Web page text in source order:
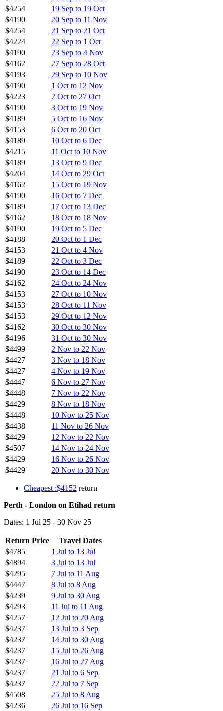
$4254
19 Sep to 19 Oct
$4190
20 Sep to 11 Nov
$4254
21 Sep to 21 Oct
$4224
22 Sep to 1 Oct
$4190
23 Sep to 4 Nov
$4162
27 Sep to 28 Oct
$4193
29 Sep to 10 Nov
$4190
1 Oct to 12 Nov
$4223
2 Oct to 27 Oct
$4190
3 Oct to 19 Nov
$4189
5 Oct to 16 Nov
$4153
6 Oct to 20 Oct
$4189
10 Oct to 6 Dec
$4215
11 Oct to 10 Nov
$4189
13 Oct to 9 Dec
$4204
14 Oct to 29 Oct
$4162
15 Oct to 19 Nov
$4190
16 Oct to 7 Dec
$4189
17 Oct to 13 Dec
$4162
18 Oct to 18 Nov
$4190
19 Oct to 5 Dec
$4188
20 Oct to 1 Dec
$4153
21 Oct to 4 Nov
$4189
22 Oct to 3 Dec
$4190
23 Oct to 14 Dec
$4162
24 Oct to 24 Nov
$4153
27 Oct to 10 Nov
$4153
28 Oct to 11 Nov
$4153
29 Oct to 12 Nov
$4162
30 Oct to 30 Nov
$4196
31 Oct to 30 Nov
$4499
2 Nov to 22 Nov
$4427
3 Nov to 18 Nov
$4427
4 Nov to 19 Nov
$4447
6 Nov to 27 Nov
$4448
7 Nov to 22 Nov
$4429
8 Nov to 18 Nov
$4448
10 Nov to 25 Nov
$4438
11 Nov to 26 Nov
$4429
12 Nov to 22 Nov
$4507
14 Nov to 24 Nov
$4429
16 Nov to 26 Nov
$4429
20 Nov to 30 Nov
Cheapest :$4152 return
Perth - London on Etihad return
Dates: 1 Jul 25 - 30 Nov 25
Return Price
Travel Dates
$4785
1 Jul to 13 Jul
$4894
3 Jul to 13 Jul
$4295
7 Jul to 11 Aug
$4447
8 Jul to 8 Aug
$4239
9 Jul to 30 Aug
$4293
11 Jul to 11 Aug
$4257
12 Jul to 20 Aug
$4237
13 Jul to 3 Sep
$4237
14 Jul to 30 Aug
$4237
15 Jul to 26 Aug
$4237
16 Jul to 27 Aug
$4237
21 Jul to 6 Sep
$4237
22 Jul to 7 Sep
$4508
25 Jul to 8 Aug
$4236
26 Jul to 16 Sep